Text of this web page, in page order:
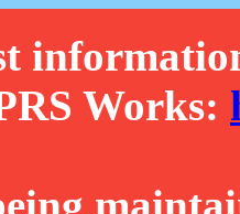
Works: